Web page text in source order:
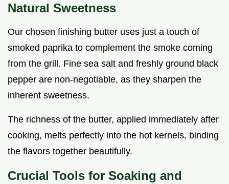
Natural Sweetness
Our chosen finishing butter uses just a touch of
smoked paprika to complement the smoke coming
from the grill. Fine sea salt and freshly ground black
pepper are non-negotiable, as they sharpen the
inherent sweetness.
The richness of the butter, applied immediately after
cooking, melts perfectly into the hot kernels, binding
the flavors together beautifully.
Crucial Tools for Soaking and